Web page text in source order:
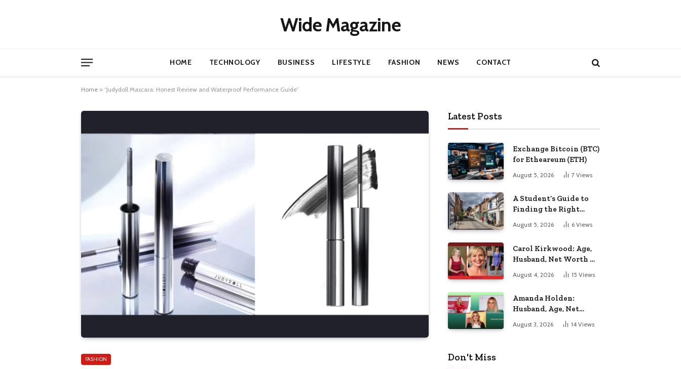
Wide Magazine
HOME TECHNOLOGY BUSINESS LIFESTYLE FASHION NEWS CONTACT
Home » “Judydoll Mascara: Honest Review and Waterproof Performance Guide”
FASHION
Latest Posts
Exchange Bitcoin (BTC)
for Etheareum (ETH)
August 5, 2026 7 Views
A Student’s Guide to
Finding the Right
Place to Live in
Nottingham
August 5, 2026 6 Views
Carol Kirkwood: Age,
Husband, Net Worth &
BBC Weather Career
August 4, 2026 15 Views
Amanda Holden:
Husband, Age, Net
Worth & Life Beyond
the Spotlight
August 3, 2026 14 Views
Don't Miss